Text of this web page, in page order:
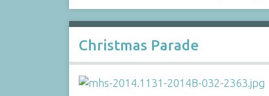
Christmas Parade